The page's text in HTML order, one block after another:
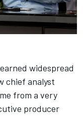
earned widespread
chief analyst
from a very
producer